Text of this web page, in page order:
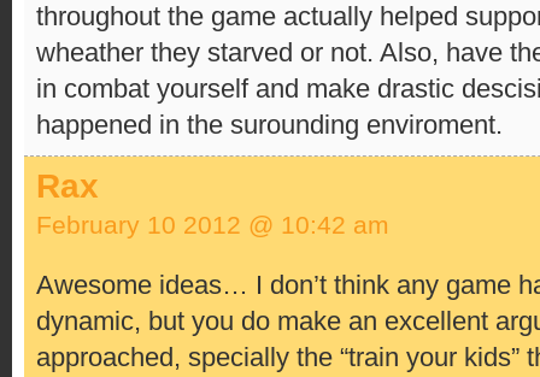
throughout the game actually helped
wheather they starved or not. Also, have
in combat yourself and make drastic
happened in the surounding enviroment.
Rax
February 10 2012 @ 10:42 am
Awesome ideas… I don’t think any game
dynamic, but you do make an excellent
approached, specially the “train your kids”